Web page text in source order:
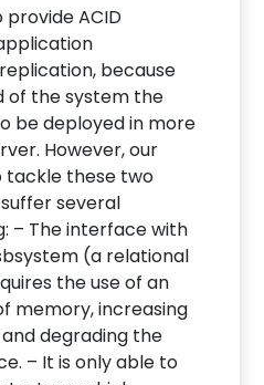
ACID
because
of the system the
be deployed in more
However, our
tackle these two
several
– The interface with
(a relational
the use of an
memory, increasing
degrading the
– It is only able to